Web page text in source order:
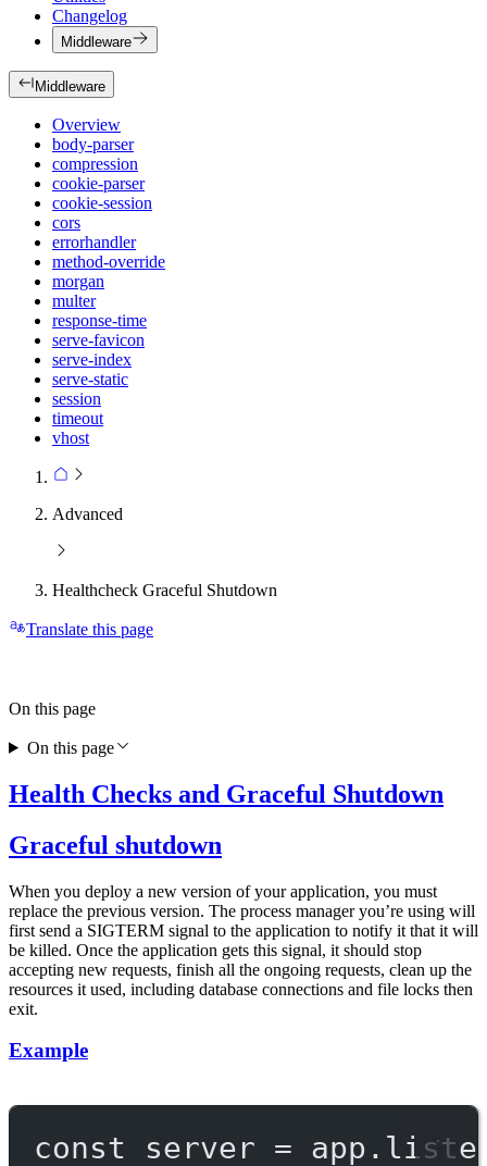
Changelog
Middleware
Middleware
Overview
body-parser
compression
cookie-parser
cookie-session
cors
errorhandler
method-override
morgan
multer
response-time
serve-favicon
serve-index
serve-static
session
timeout
vhost
Advanced
Healthcheck Graceful Shutdown
Translate this page
Health Checks and Graceful Shutdown
Graceful shutdown
When you deploy a new version of your application, you must
replace the previous version. The process manager you’re using will
first send a SIGTERM signal to the application to notify it that it will
be killed. Once the application gets this signal, it should stop
accepting new requests, finish all the ongoing requests, clean up the
resources it used, including database connections and file locks then
exit.
Example
const server = app.
On this page
On this page